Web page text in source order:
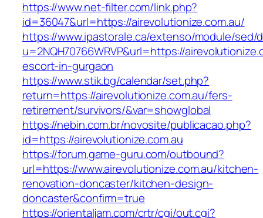
https://www.net-filter.com/link.php?
id=36047&url=https://airevolutionize.com.au/
https://www.ipastorale.ca/extenso/module/sed/
u=2NQH70766WRVP&url=https://
escort-in-gurgaon
https://www.stik.bg/calendar/set.php?
return=https://airevolutionize.com.au/fers-
retirement/survivors/&var=showglobal
https://nebin.com.br/novosite/publicacao.php?
id=https://airevolutionize.com.au
https://forum.game-guru.com/outbound?
url=https://www.airevolutionize.com.au/kitchen-
renovation-doncaster/kitchen-design-
doncaster&confirm=true
https://orientaljam.com/crtr/cgi/out.cgi?